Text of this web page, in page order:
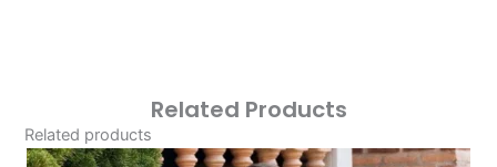
Related Products
Related products
OriginalCurrent